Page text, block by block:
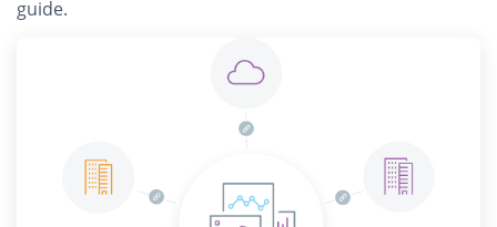
guide.